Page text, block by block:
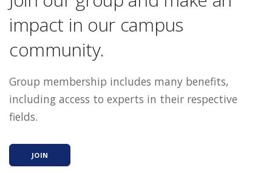
impact in our campus
community.
Group membership includes many benefits,
including access to experts in their respective
fields.
JOIN